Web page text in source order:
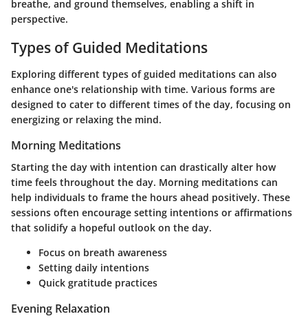
breathe, and ground themselves, enabling a shift in
perspective.
Types of Guided Meditations
Exploring different types of guided meditations can also
enhance one's relationship with time. Various forms are
designed to cater to different times of the day, focusing on
energizing or relaxing the mind.
Morning Meditations
Starting the day with intention can drastically alter how
time feels throughout the day. Morning meditations can
help individuals to frame the hours ahead positively. These
sessions often encourage setting intentions or affirmations
that solidify a hopeful outlook on the day.
Focus on breath awareness
Setting daily intentions
Quick gratitude practices
Evening Relaxation